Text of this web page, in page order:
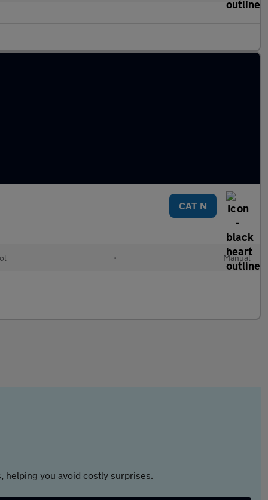
CAT N
• Manual
helping you avoid costly surprises.